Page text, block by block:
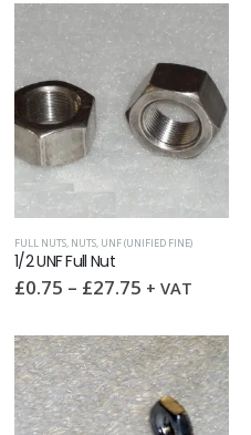
FULL NUTS, NUTS, UNF (UNIFIED FINE)
1/2 UNF Full Nut
£0.75 – £27.75 + VAT